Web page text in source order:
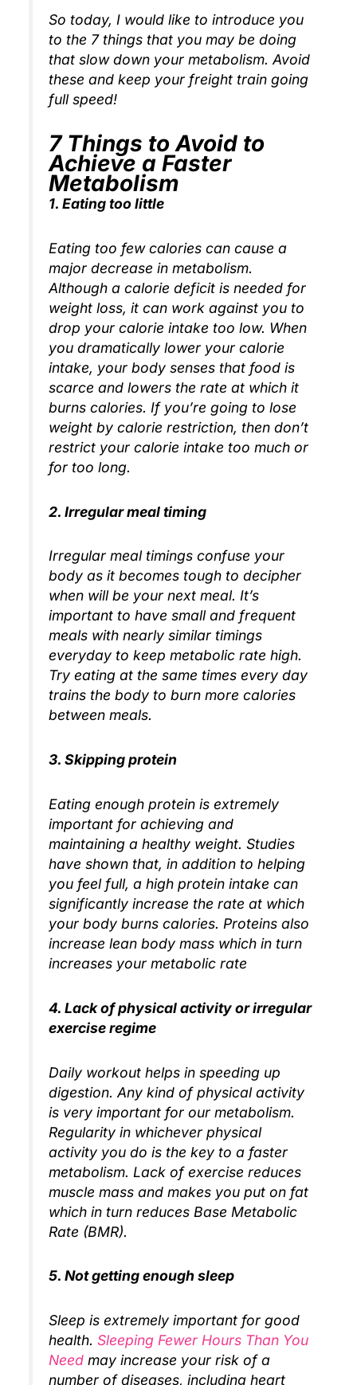
So today, I would like to introduce you
to the 7 things that you may be doing
that slow down your metabolism. Avoid
these and keep your freight train going
full speed!
7 Things to Avoid to
Achieve a Faster
Metabolism
1. Eating too little
Eating too few calories can cause a
major decrease in metabolism.
Although a calorie deficit is needed for
weight loss, it can work against you to
drop your calorie intake too low. When
you dramatically lower your calorie
intake, your body senses that food is
scarce and lowers the rate at which it
burns calories. If you’re going to lose
weight by calorie restriction, then don’t
restrict your calorie intake too much or
for too long.
2. Irregular meal timing
Irregular meal timings confuse your
body as it becomes tough to decipher
when will be your next meal. It’s
important to have small and frequent
meals with nearly similar timings
everyday to keep metabolic rate high.
Try eating at the same times every day
trains the body to burn more calories
between meals.
3. Skipping protein
Eating enough protein is extremely
important for achieving and
maintaining a healthy weight. Studies
have shown that, in addition to helping
you feel full, a high protein intake can
significantly increase the rate at which
your body burns calories. Proteins also
increase lean body mass which in turn
increases your metabolic rate
4. Lack of physical activity or irregular
exercise regime
Daily workout helps in speeding up
digestion. Any kind of physical activity
is very important for our metabolism.
Regularity in whichever physical
activity you do is the key to a faster
metabolism. Lack of exercise reduces
muscle mass and makes you put on fat
which in turn reduces Base Metabolic
Rate (BMR).
5. Not getting enough sleep
Sleep is extremely important for good
health.Sleeping Fewer Hours Than You
Need may increase your risk of a
number of diseases, including heart